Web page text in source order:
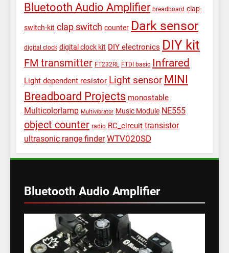
Bluetooth Audio Amplifier breadboard clap-
switch-kit clap switch counter Dark sensor
digital clock digital clock kit DIY electronics DIY kit
FM transmitter FT232RL FTDI basic Infrared
Light dependent resistor Light sensor MINI
Breadboard Projects monostable
Multicolorlamp Multivibrator Music Module NE555
object counter radio RC_circuit transistor
ultrasonic range finder WTV020SD
Bluetooth Audio Amplifier